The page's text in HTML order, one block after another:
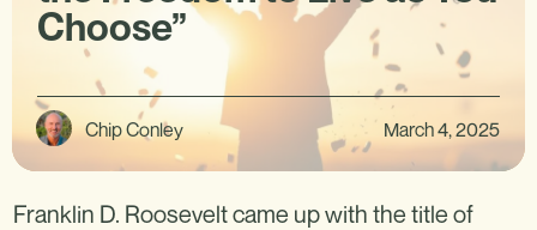
Choose”
Chip Conley March 4, 2025
Franklin D. Roosevelt came up with the title of